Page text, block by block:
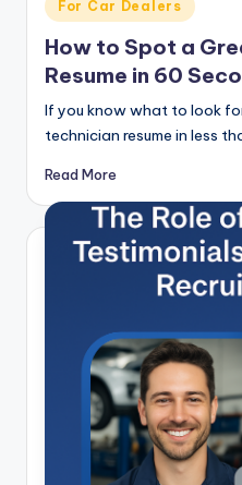
in
For Car Dealers
How to Spot a
Resume in 60
If you know what to look
technician resume in less
Read More